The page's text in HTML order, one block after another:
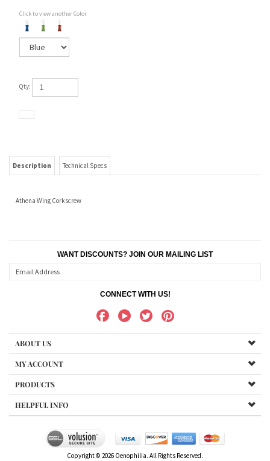
Click to view another Color
Qty:
Description Technical Specs
ABOUT US
MY ACCOUNT
PRODUCTS
HELPFUL INFO
Copyright © Oenophilia. All Rights Reserved.